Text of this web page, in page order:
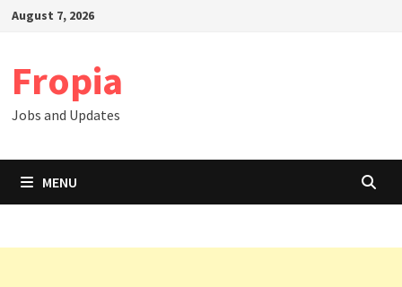
SkipAugust 7, 2026
Fropia
Jobs and Updates
MENU